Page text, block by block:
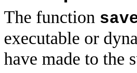
The function
executable or
have made to the